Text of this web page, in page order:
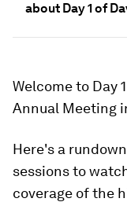
about Day 1 of
Welcome to Day
Annual Meeting
Here's a
sessions to
coverage of the